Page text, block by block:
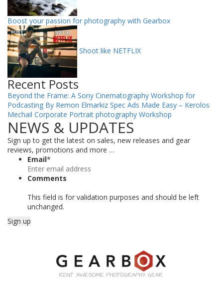
Boost your passion for photography with Gearbox
Shoot like NETFLIX
Recent Posts
Beyond the Frame: A Sony Cinematography Workshop for
Podcasting By Remon Elmarkiz Spec Ads Made Easy – Kerolos
Mechail Corporate Portrait photography Workshop
NEWS & UPDATES
Sign up to get the latest on sales, new releases and gear
reviews, promotions and more …
Email*
Comments
This field is for validation purposes and should be left
unchanged.